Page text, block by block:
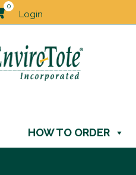
0
Login
HOW TO ORDER